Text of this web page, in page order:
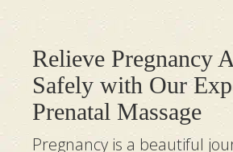
Relieve Pregnancy
Safely with Our
Prenatal Massage
Pregnancy is a beautiful